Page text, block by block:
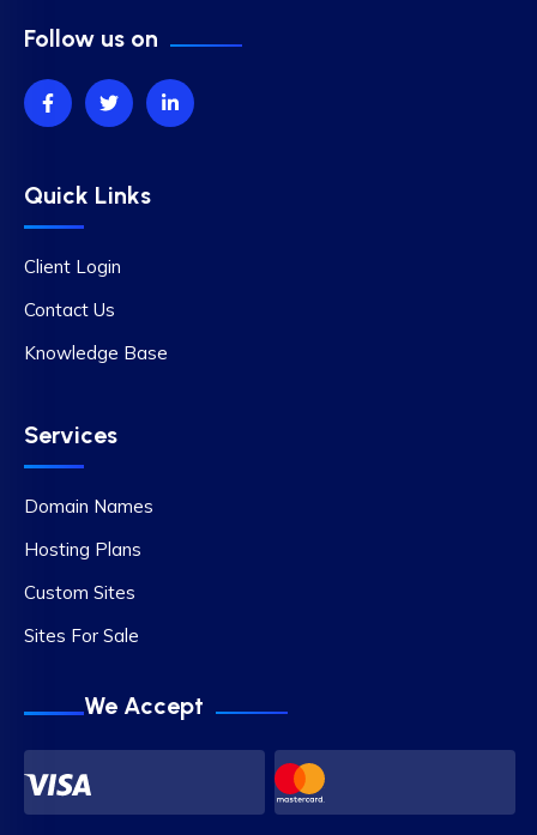
Follow us on
Quick Links
Client Login
Contact Us
Knowledge Base
Services
Domain Names
Hosting Plans
Custom Sites
Sites For Sale
We Accept